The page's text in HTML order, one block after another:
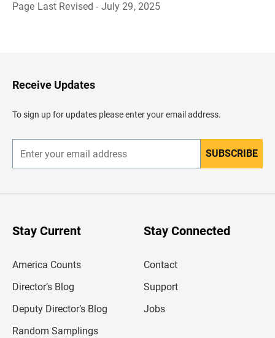
Page Last Revised - July 29, 2025
H
e
d
e
Receive Updates
To sign up for updates please enter your email address.
n
r
SUBSCRIBE
Stay Current
America Counts
Director’s Blog
Deputy Director’s Blog
Random Samplings
Stay Connected
Contact
Support
Jobs